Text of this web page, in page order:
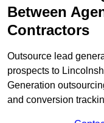
Between
Contractors
Outsource lead
prospects to
Generation
and conversion